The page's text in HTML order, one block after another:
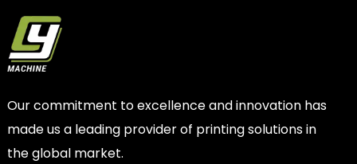
Our commitment to excellence and innovation has
made us a leading provider of printing solutions in
the global market.